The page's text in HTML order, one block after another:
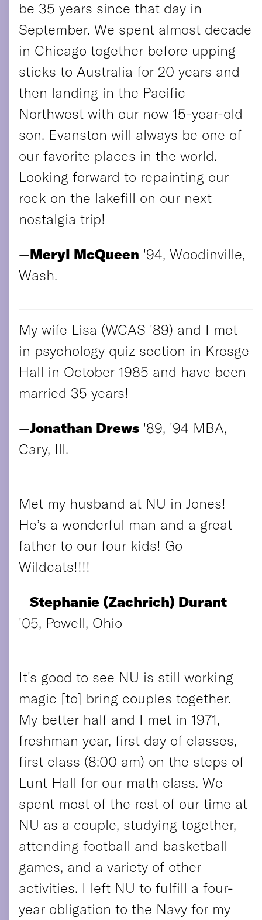
be 35 years since that day in
September. We spent almost decade
in Chicago together before upping
sticks to Australia for 20 years and
then landing in the Pacific
Northwest with our now 15-year-old
son. Evanston will always be one of
our favorite places in the world.
Looking forward to repainting our
rock on the lakefill on our next
nostalgia trip!
—Meryl McQueen '94, Woodinville,
Wash.
My wife Lisa (WCAS '89) and I met
in psychology quiz section in Kresge
Hall in October 1985 and have been
married 35 years!
—Jonathan Drews '89, '94 MBA,
Cary, Ill.
Met my husband at NU in Jones!
He’s a wonderful man and a great
father to our four kids! Go
Wildcats!!!!
—Stephanie (Zachrich) Durant
'05, Powell, Ohio
It's good to see NU is still working
magic [to] bring couples together.
My better half and I met in 1971,
freshman year, first day of classes,
first class (8:00 am) on the steps of
Lunt Hall for our math class. We
spent most of the rest of our time at
NU as a couple, studying together,
attending football and basketball
games, and a variety of other
activities. I left NU to fulfill a four-
year obligation to the Navy for my